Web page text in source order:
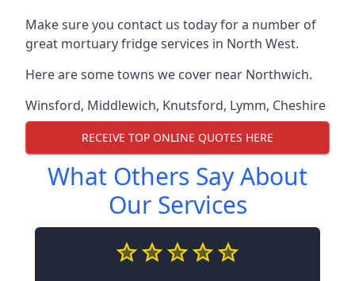
Make sure you contact us today for a number of
great mortuary fridge services in North West.
Here are some towns we cover near Northwich.
Winsford, Middlewich, Knutsford, Lymm, Cheshire
RECEIVE TOP ONLINE QUOTES HERE
What Others Say About
Our Services